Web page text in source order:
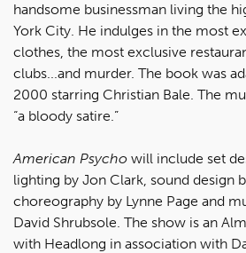
handsome businessman living the
York City. He indulges in the most
clothes, the most exclusive
clubs...and murder. The book was
2000 starring Christian Bale. The
“a bloody satire.”
American Psycho will include set
lighting by Jon Clark, sound design
choreography by Lynne Page and
David Shrubsole. The show is an
with Headlong in association with